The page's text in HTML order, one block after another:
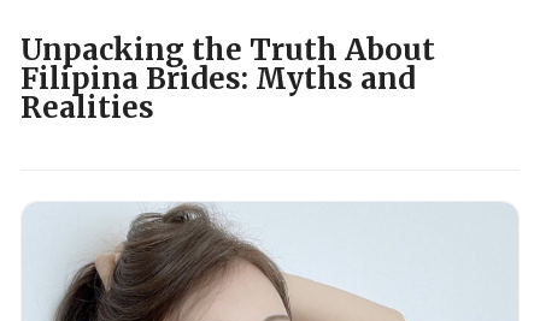
Unpacking the Truth About
Filipina Brides: Myths and
Realities